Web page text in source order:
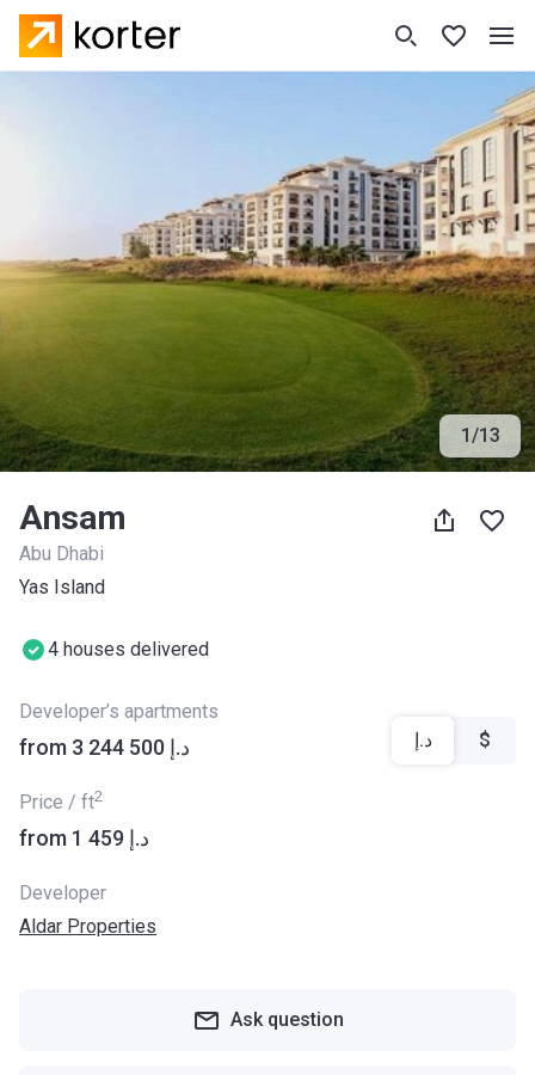
1/13
Ansam
Abu Dhabi
Yas Island
4 houses delivered
Developer’s apartments
from ‍3 244 500 د.إ
Price / ft2
from ‍1 459 د.إ
د.إ $
Developer
Aldar Properties
Ask question